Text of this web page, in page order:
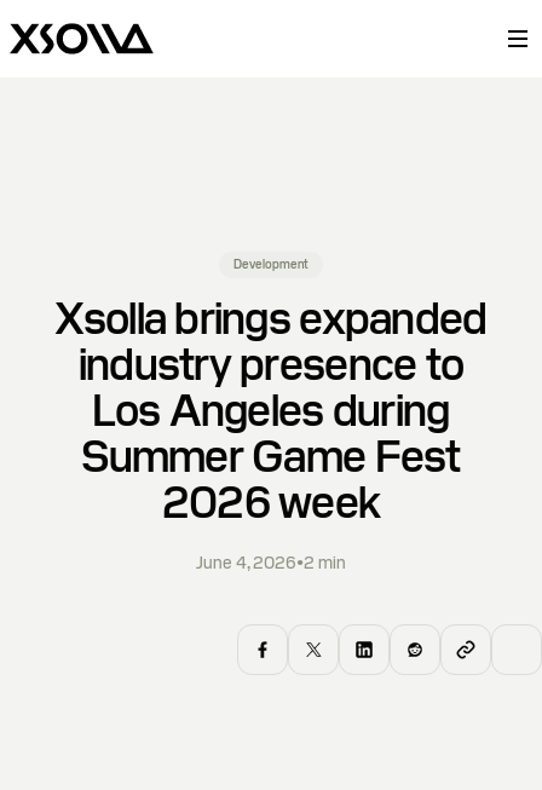
Development
Xsolla brings expanded
industry presence to
Los Angeles during
Summer Game Fest
2026 week
June 4, 2026•2 min